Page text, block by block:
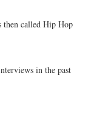
then called Hip Hop
in the past